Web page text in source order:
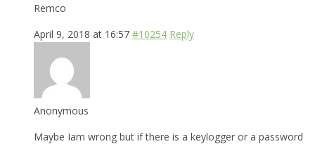
Remco
April 9, 2018 at 16:57 #10254 Reply
Anonymous
Maybe Iam wrong but if there is a keylogger or a password